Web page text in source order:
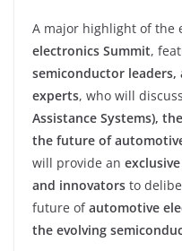
A major highlight of the
electronics Summit,
semiconductor
experts, who will discuss
Assistance Systems),
the future of
will provide an
and innovators to
future ofautomotive
the evolving